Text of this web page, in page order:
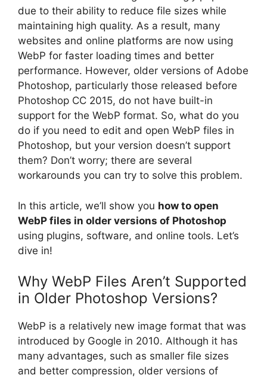
due to their ability to reduce file sizes while
maintaining high quality. As a result, many
websites and online platforms are now using
WebP for faster loading times and better
performance. However, older versions of Adobe
Photoshop, particularly those released before
Photoshop CC 2015, do not have built-in
support for the WebP format. So, what do you
do if you need to edit and open WebP files in
Photoshop, but your version doesn’t support
them? Don’t worry; there are several
workarounds you can try to solve this problem.
In this article, we’ll show you how to open
WebP files in older versions of Photoshop
using plugins, software, and online tools. Let’s
dive in!
Why WebP Files Aren’t Supported
in Older Photoshop Versions?
WebP is a relatively new image format that was
introduced by Google in 2010. Although it has
many advantages, such as smaller file sizes
and better compression, older versions of